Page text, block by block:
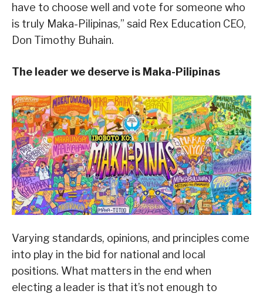
have to choose well and vote for someone who
is truly Maka-Pilipinas,” said Rex Education CEO,
Don Timothy Buhain.
The leader we deserve is Maka-Pilipinas
Varying standards, opinions, and principles come
into play in the bid for national and local
positions. What matters in the end when
electing a leader is that it’s not enough to